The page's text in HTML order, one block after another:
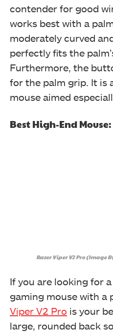
contender for good
works best with a
moderately curved
perfectly fits the
Furthermore, the
for the palm grip. It is
mouse aimed
Best High-End
Razer Viper V2 Pro (Image
If you are looking for
gaming mouse with a
Viper V2 Pro is your
large, rounded back